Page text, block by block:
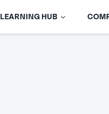
LEARNING HUB